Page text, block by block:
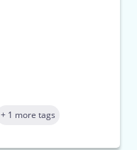
+ 1 more tags